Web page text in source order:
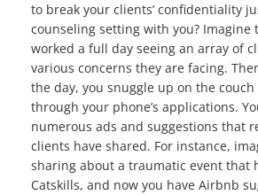
to break your clients’ confidentiality
counseling setting with you? Imagine
worked a full day seeing an array of
various concerns they are facing.
the day, you snuggle up on the
through your phone’s applications.
numerous ads and suggestions that
clients have shared. For instance,
sharing about a traumatic event that
Catskills, and now you have Airbnb